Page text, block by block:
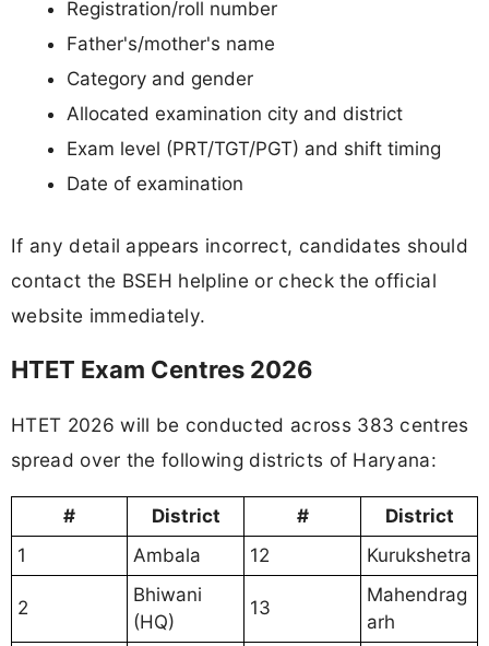
Registration/roll number
Father's/mother's name
Category and gender
Allocated examination city and district
Exam level (PRT/TGT/PGT) and shift timing
Date of examination
If any detail appears incorrect, candidates should
contact the BSEH helpline or check the official
website immediately.
HTET Exam Centres 2026
HTET 2026 will be conducted across 383 centres
spread over the following districts of Haryana:
# District #
District
1
Ambala 12 Kurukshetra
2
Bhiwani
(HQ)
13
Mahendrag
arh